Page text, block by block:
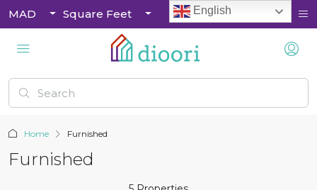
MAD Square Feet
Home Furnished
Furnished
English